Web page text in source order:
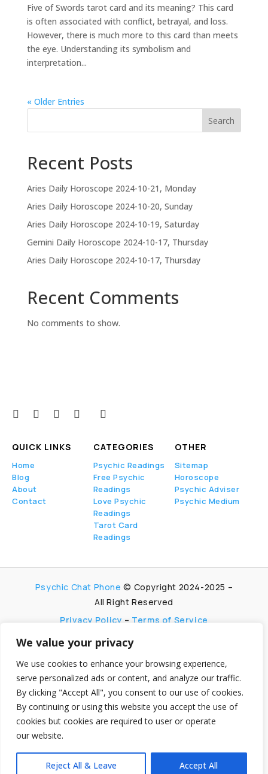
We value your privacy
We use cookies to enhance your browsing experience,
serve personalized ads or content, and analyze our traffic.
By clicking "Accept All", you consent to our use of cookies.
By continuing or using this website you accept the use of
cookies but cookies are required to user or operate
our website.
Reject All & Leave Accept All
Five of Swords tarot card and its meaning? This card
is often associated with conflict, betrayal, and loss.
However, there is much more to this card than meets
the eye. Understanding its symbolism and
interpretation...
« Older Entries
Search
Recent Posts
Aries Daily Horoscope 2024-10-21, Monday
Aries Daily Horoscope 2024-10-20, Sunday
Aries Daily Horoscope 2024-10-19, Saturday
Gemini Daily Horoscope 2024-10-17, Thursday
Aries Daily Horoscope 2024-10-17, Thursday
Recent Comments
No comments to show.
QUICK LINKS
Home
Blog
About
Contact
CATEGORIES
Psychic Readings
Free Psychic
Readings
Love Psychic
Readings
Tarot Card
Readings
OTHER
Sitemap
Horoscope
Psychic Adviser
Psychic Medium
Psychic Chat Phone © Copyright 2024-2025 –
All Right Reserved
Privacy Policy – Terms of Service
PsychicChatPhone.com, I’m committed to
maintaining transparency with my visitors. I
participate in multiple affiliate and advertising
programs, which allow me to earn advertising fees
by promoting and linking to affiliate websites.
My aim is to foster trust by being honest and clear
about my partnerships, ensuring my visitors can
make informed decisions without any